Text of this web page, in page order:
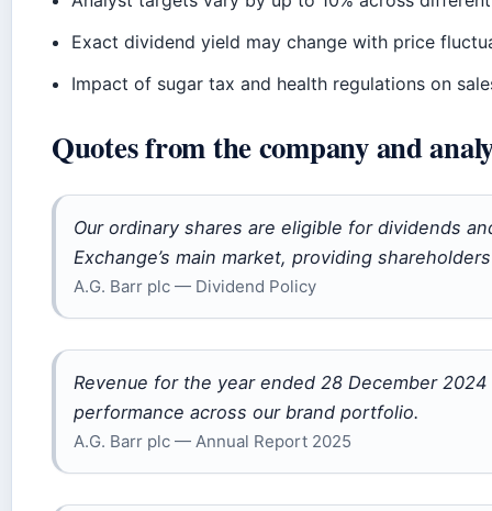
Exact dividend yield may change with price
Impact of sugar tax and health regulations on
Quotes from the company and
Our ordinary shares are eligible for dividends
Exchange’s main market, providing
A.G. Barr plc — Dividend Policy
Revenue for the year ended 28 December
performance across our brand portfolio.
A.G. Barr plc — Annual Report 2025